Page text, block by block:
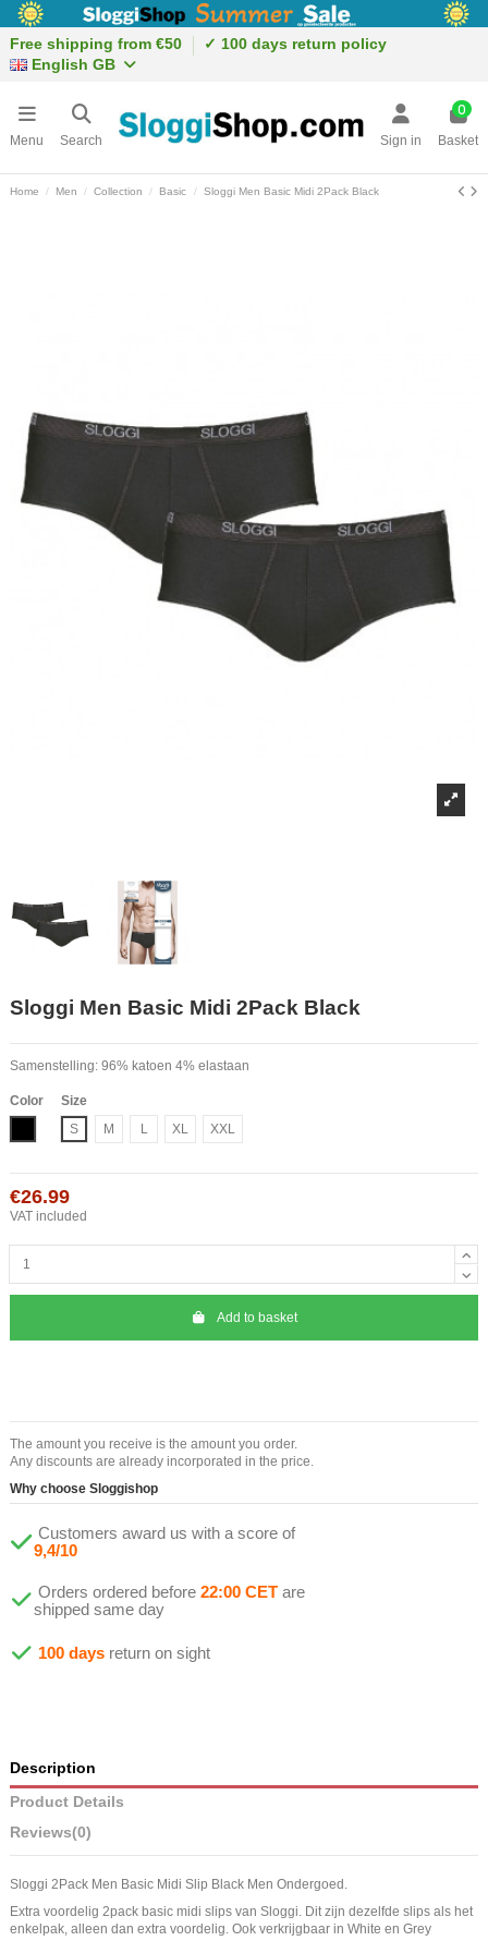
Free shipping from €50
✓ 100 days return policy
English GB
Menu Search Sign in
0
Basket
Home Men Collection Basic Sloggi Men Basic Midi 2Pack Black
Sloggi Men Basic Midi 2Pack Black
Samenstelling: 96% katoen 4% elastaan
Color
Size
S
M L XL XXL
€26.99
VAT included
Add to basket
The amount you receive is the amount you order.
Any discounts are already incorporated in the price.
Why choose Sloggishop
Customers award us with a score of
9,4/10
Orders ordered before 22:00 CET are
shipped same day
100 days return on sight
Description
Product Details
Reviews(0)
Sloggi 2Pack Men Basic Midi Slip Black Men Ondergoed.
Extra voordelig 2pack basic midi slips van Sloggi. Dit zijn dezelfde slips als het
enkelpak, alleen dan extra voordelig. Ook verkrijgbaar in White en Grey